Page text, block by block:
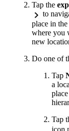
Tap the
to
place in
where you
new
Do one of
Tap
a
Tap
icon